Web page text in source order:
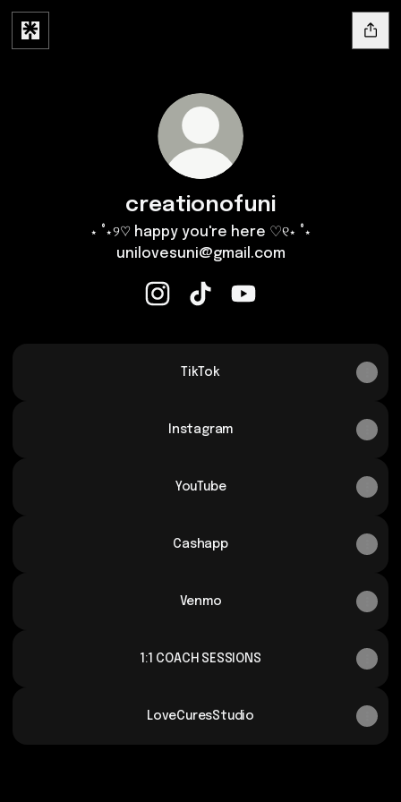
creationofuni
⋆ ˚⋆୨♡ happy you're here ♡୧⋆ ˚⋆
unilovesuni@gmail.com
TikTok
Instagram
YouTube
Cashapp
Venmo
1:1 COACH SESSIONS
LoveCuresStudio